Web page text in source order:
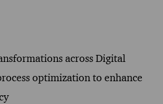
across Digital
optimization to enhance